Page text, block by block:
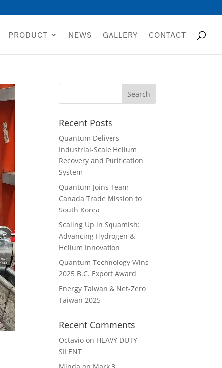
PRODUCT NEWS GALLERY CONTACT
Recent Posts
Quantum Delivers
Industrial-Scale Helium
Recovery and Purification
System
Quantum Joins Team
Canada Trade Mission to
South Korea
Scaling Up in Squamish:
Advancing Hydrogen &
Helium Innovation
Quantum Technology Wins
2025 B.C. Export Award
Energy Taiwan & Net-Zero
Taiwan 2025
Recent Comments
Octavio on HEAVY DUTY
SILENT